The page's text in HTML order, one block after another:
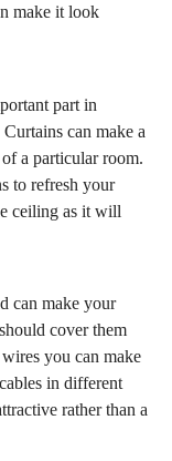
make it look
part in
can make a
of a particular room.
to refresh your
ceiling as it will
can make your
cover them
you can make
in different
rather than a